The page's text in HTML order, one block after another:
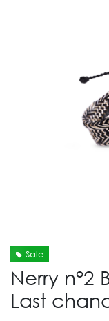
Sale
Nerry n°2
Last